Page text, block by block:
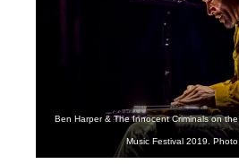
Ben Harper & The Innocent Criminals on
Music Festival 2019.